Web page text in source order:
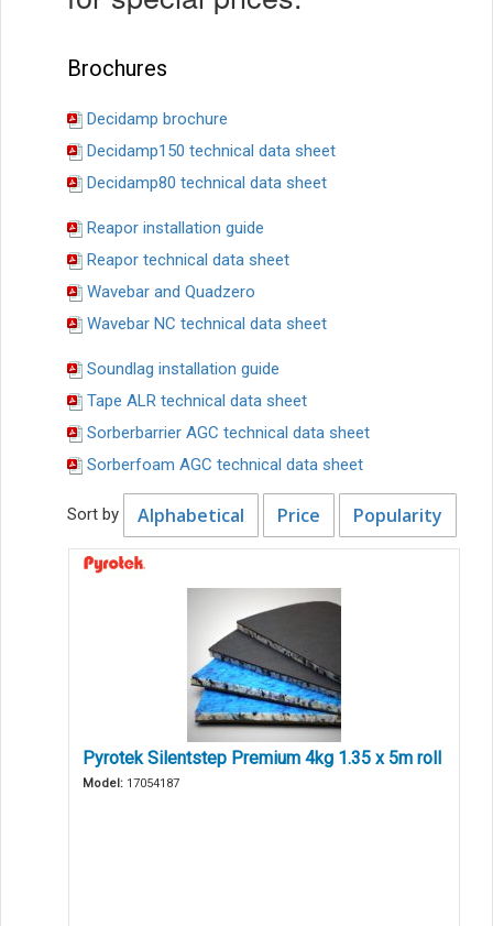
Brochures
Decidamp brochure
Decidamp150 technical data sheet
Decidamp80 technical data sheet
Reapor installation guide
Reapor technical data sheet
Wavebar and Quadzero
Wavebar NC technical data sheet
Soundlag installation guide
Tape ALR technical data sheet
Sorberbarrier AGC technical data sheet
Sorberfoam AGC technical data sheet
Sort by Alphabetical Price Popularity
Pyrotek Silentstep Premium 4kg 1.35 x 5m roll
Model: 17054187